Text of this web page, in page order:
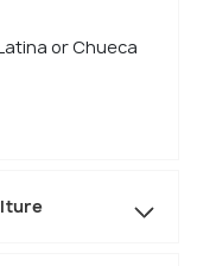
or Chueca